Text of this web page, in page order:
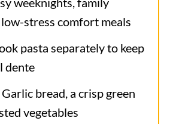
stress comfort meals
pasta separately to keep
dente
bread, a crisp green
vegetables